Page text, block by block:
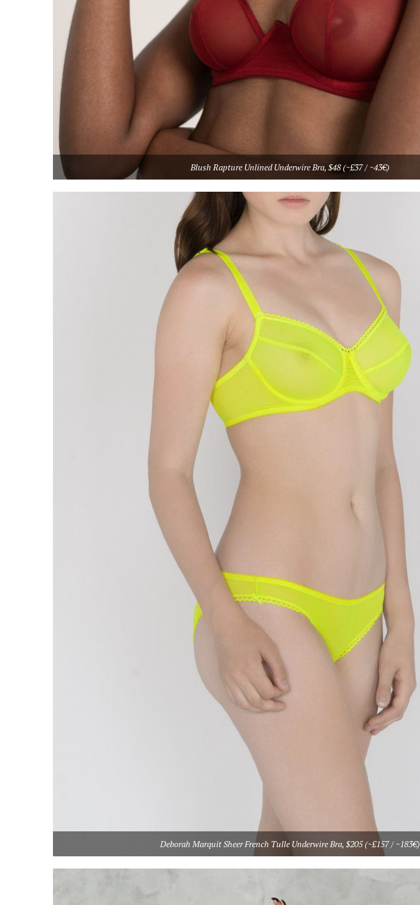
Blush Rapture Unlined Underwire Bra, $48 (~£37 / ~43€)
Deborah Marquit Sheer French Tulle Underwire Bra, $205 (~£157 / ~183€)